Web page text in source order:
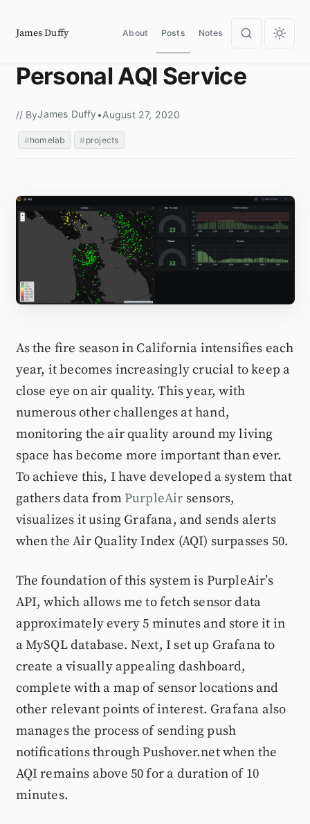
James Duffy About Posts Notes
Personal AQI Service
// ByJames Duffy•August 27, 2020
homelab projects
As the fire season in California intensifies each
year, it becomes increasingly crucial to keep a
close eye on air quality. This year, with
numerous other challenges at hand,
monitoring the air quality around my living
space has become more important than ever.
To achieve this, I have developed a system that
gathers data from PurpleAir sensors,
visualizes it using Grafana, and sends alerts
when the Air Quality Index (AQI) surpasses 50.
The foundation of this system is PurpleAir’s
API, which allows me to fetch sensor data
approximately every 5 minutes and store it in
a MySQL database. Next, I set up Grafana to
create a visually appealing dashboard,
complete with a map of sensor locations and
other relevant points of interest. Grafana also
manages the process of sending push
notifications through Pushover.net when the
AQI remains above 50 for a duration of 10
minutes.